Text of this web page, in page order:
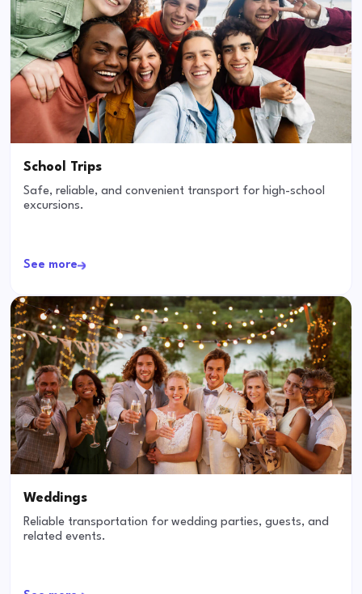
School Trips
Safe, reliable, and convenient transport for high-school
excursions.
See more
Weddings
Reliable transportation for wedding parties, guests, and
related events.